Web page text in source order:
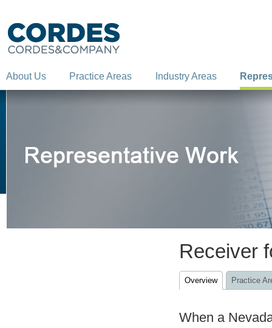
About Us Practice Areas Industry Areas
Receiver
Overview Practice
When a